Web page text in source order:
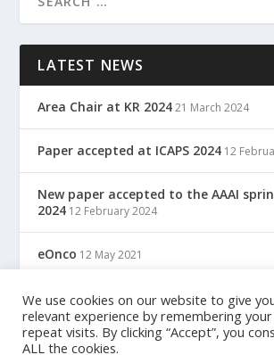
LATEST NEWS
Area Chair at KR 2024 21 March 2024
Paper accepted at ICAPS 2024 12
New paper accepted to the AAAI
2024 12 February 2024
eOnco 12 May 2021
TreC: Cartella Clinica Del Cittadino 12
We use cookies on our website to give
relevant experience by remembering
repeat visits. By clicking “Accept”, you
ALL the cookies.